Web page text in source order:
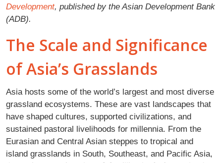
Development, published by the Asian Development Bank
(ADB).
The Scale and Significance
of Asia’s Grasslands
Asia hosts some of the world’s largest and most diverse
grassland ecosystems. These are vast landscapes that
have shaped cultures, supported civilizations, and
sustained pastoral livelihoods for millennia. From the
Eurasian and Central Asian steppes to tropical and
island grasslands in South, Southeast, and Pacific Asia,